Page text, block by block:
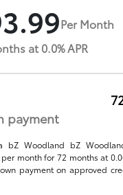
Per Month
at 0.0% APR
payment
bZ Woodland bZ
month for 72 months at
payment on approved